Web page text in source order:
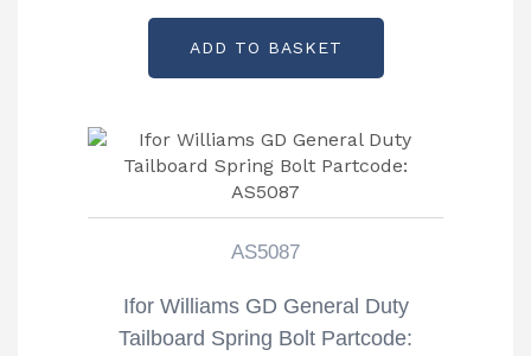
ADD TO BASKET
AS5087
Ifor Williams GD General Duty
Tailboard Spring Bolt Partcode: